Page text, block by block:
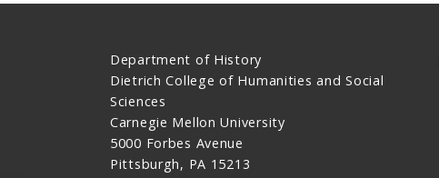
Department of History
Dietrich College of Humanities and Social
Sciences
Carnegie Mellon University
5000 Forbes Avenue
Pittsburgh, PA 15213